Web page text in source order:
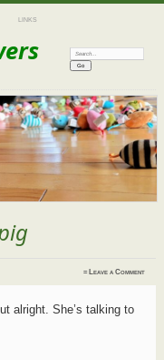
LINKS
Search:
≈ Leave a Comment
alright. She’s talking to